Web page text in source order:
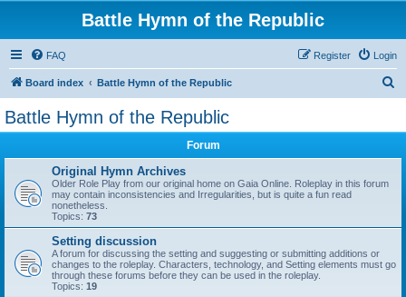
Battle Hymn of the Republic
FAQ Login
Register
Board index Battle Hymn of the Republic
Battle Hymn of the Republic
Forum
Original Hymn Archives
Older Role Play from our original home on Gaia Online. Roleplay in this forum
may contain inconsistencies and Irregularities, but is quite a fun read
nonetheless.
Topics: 73
Setting discussion
A forum for discussing the setting and suggesting or submitting additions or
changes to the roleplay. Characters, technology, and Setting elements must go
through these forums before they can be used in the roleplay.
Topics: 19